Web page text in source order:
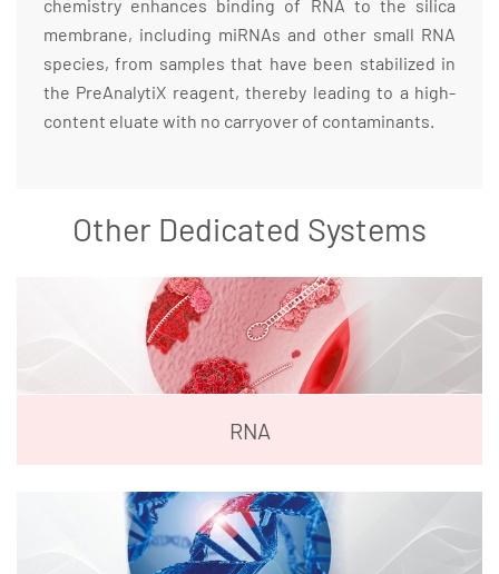
chemistry enhances binding of RNA to the silica
membrane, including miRNAs and other small RNA
species, from samples that have been stabilized in
the PreAnalytiX reagent, thereby leading to a high-
content eluate with no carryover of contaminants.
Other Dedicated Systems
RNA